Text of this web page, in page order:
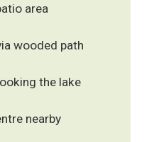
area
wooded path
the lake
nearby